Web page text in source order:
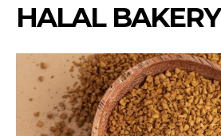
HALAL BAKERY